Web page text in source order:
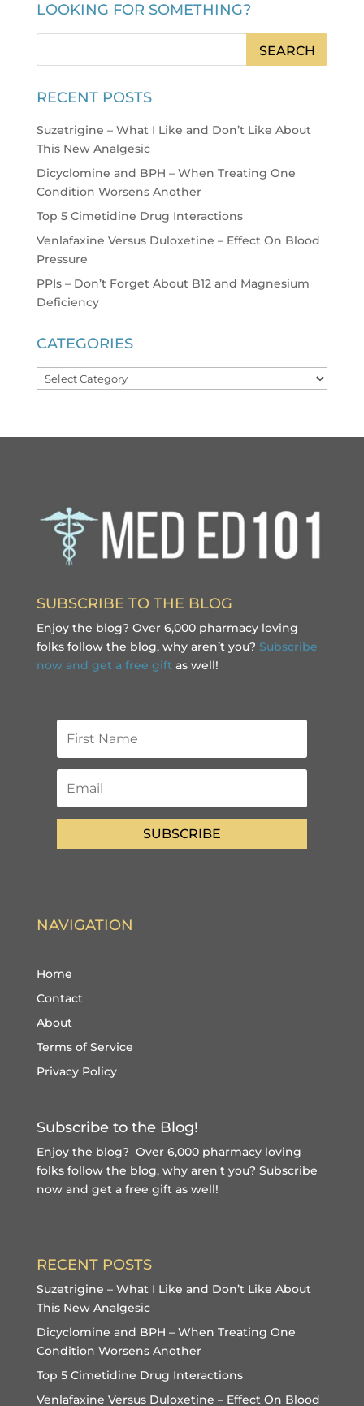
LOOKING FOR SOMETHING?
RECENT POSTS
Suzetrigine – What I Like and Don’t Like About
This New Analgesic
Dicyclomine and BPH – When Treating One
Condition Worsens Another
Top 5 Cimetidine Drug Interactions
Venlafaxine Versus Duloxetine – Effect On Blood
Pressure
PPIs – Don’t Forget About B12 and Magnesium
Deficiency
CATEGORIES
Categories
SUBSCRIBE TO THE BLOG
Enjoy the blog? Over 6,000 pharmacy loving
folks follow the blog, why aren’t you? Subscribe
now and get a free gift as well!
SUBSCRIBE
NAVIGATION
Home
Contact
About
Terms of Service
Privacy Policy
Subscribe to the Blog!
Enjoy the blog? Over 6,000 pharmacy loving
folks follow the blog, why aren't you? Subscribe
now and get a free giftas well!
RECENT POSTS
Suzetrigine – What I Like and Don’t Like About
This New Analgesic
Dicyclomine and BPH – When Treating One
Condition Worsens Another
Top 5 Cimetidine Drug Interactions
Venlafaxine Versus Duloxetine – Effect On Blood